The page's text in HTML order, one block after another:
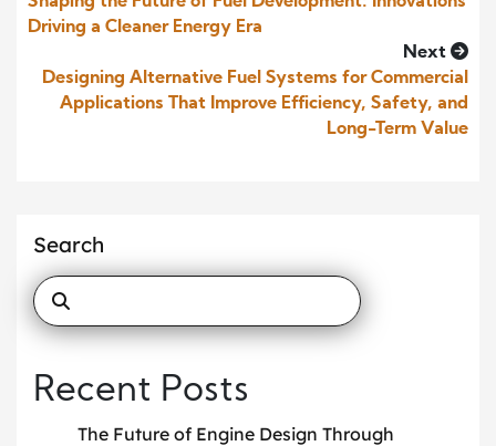
Driving a Cleaner Energy Era
Next
Designing Alternative Fuel Systems for Commercial
Applications That Improve Efficiency, Safety, and
Long-Term Value
Search
Recent Posts
The Future of Engine Design Through